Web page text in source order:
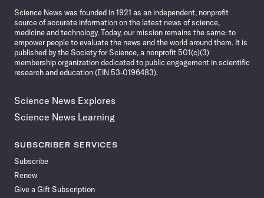
Science News was founded in 1921 as an independent, nonprofit
source of accurate information on the latest news of science,
medicine and technology. Today, our mission remains the same: to
empower people to evaluate the news and the world around them. It is
published by the Society for Science, a nonprofit 501(c)(3)
membership organization dedicated to public engagement in scientific
research and education (EIN 53-0196483).
Science News Explores
Science News Learning
SUBSCRIBER SERVICES
Subscribe
Renew
Give a Gift Subscription